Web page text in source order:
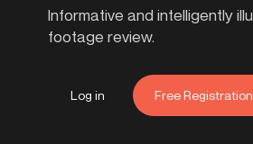
Informative and intelligently
footage review.
Log in Free Registration